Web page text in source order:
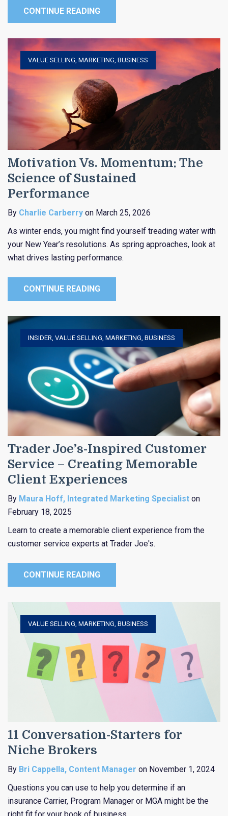
CONTINUE READING
Motivation Vs. Momentum: The
Science of Sustained
Performance
VALUE SELLING, MARKETING, BUSINESS
By Charlie Carberry on March 25, 2026
As winter ends, you might find yourself treading water with
your New Year’s resolutions. As spring approaches, look at
what drives lasting performance.
CONTINUE READING
Trader Joe’s-Inspired Customer
Service – Creating Memorable
Client Experiences
INSIDER VALUE SELLING MARKETING BUSINESS
By Maura Hoff, Integrated Marketing Specialist on
February 18, 2025
Learn to create a memorable client experience from the
customer service experts at Trader Joe's.
CONTINUE READING
11 Conversation-Starters for
Niche Brokers
VALUE SELLING, MARKETING, BUSINESS
By Bri Cappella, Content Manager on November 1, 2024
Questions you can use to help you determine if an
insurance Carrier, Program Manager or MGA might be the